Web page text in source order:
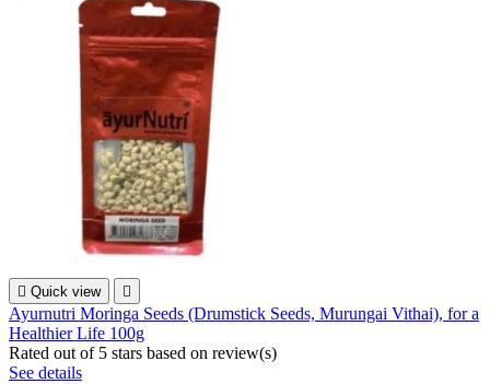
 Quick view 
Ayurnutri Moringa Seeds (Drumstick Seeds, Murungai Vithai), for a
Healthier Life 100g
Rated out of 5 stars based on review(s)
See details